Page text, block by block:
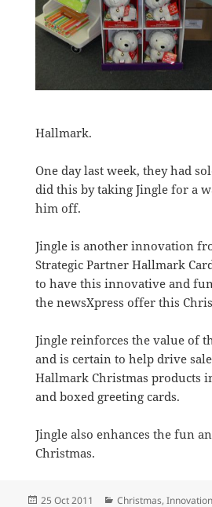
Hallmark.
One day last week, they had
did this by taking Jingle for a
him off.
Jingle is another innovation
Strategic Partner Hallmark
to have this innovative and
the newsXpress offer this
Jingle reinforces the value of
and is certain to help drive
Hallmark Christmas products
and boxed greeting cards.
Jingle also enhances the fun
Christmas.
Posted
25 Oct 2011 Categories
Christmas,Innovation